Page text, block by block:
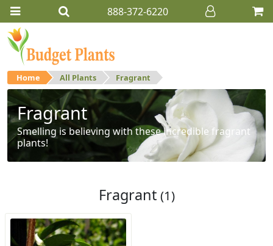
888-372-6220
Home All Plants Fragrant
Fragrant
Smelling is believing with these incredible fragrant
plants!
Fragrant (1)